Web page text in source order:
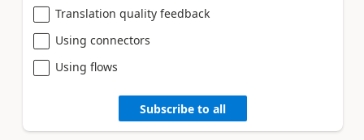
Translation quality feedback
Using connectors
Using flows
Subscribe to all